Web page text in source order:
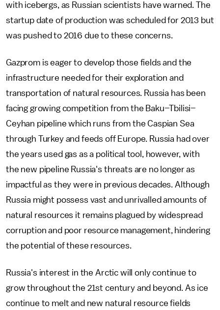
with icebergs, as Russian scientists have warned. The
startup date of production was scheduled for 2013 but
was pushed to 2016 due to these concerns.
Gazprom is eager to develop those fields and the
infrastructure needed for their exploration and
transportation of natural resources. Russia has been
facing growing competition from the Baku–Tbilisi–
Ceyhan pipeline which runs from the Caspian Sea
through Turkey and feeds off Europe. Russia had over
the years used gas as a political tool, however, with
the new pipeline Russia's threats are no longer as
impactful as they were in previous decades. Although
Russia might possess vast and unrivalled amounts of
natural resources it remains plagued by widespread
corruption and poor resource management, hindering
the potential of these resources.
Russia's interest in the Arctic will only continue to
grow throughout the 21st century and beyond. As ice
continue to melt and new natural resource fields